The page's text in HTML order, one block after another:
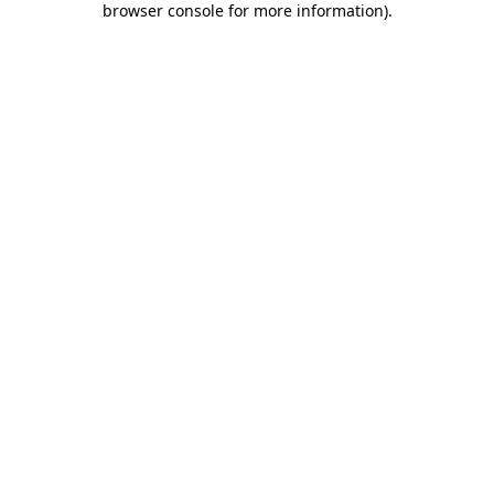
browser console for more information).